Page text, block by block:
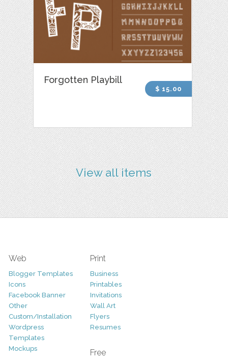
Forgotten Playbill
$ 15.00
View all items
Web
Blogger Templates
Icons
Facebook Banner
Other
Custom/Installation
Wordpress
Templates
Mockups
Print
Business
Printables
Invitations
Wall Art
Flyers
Resumes
Free